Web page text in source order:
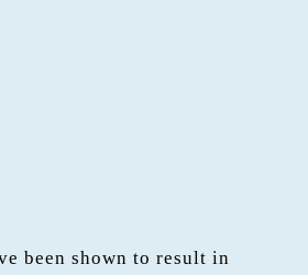
been shown to result in